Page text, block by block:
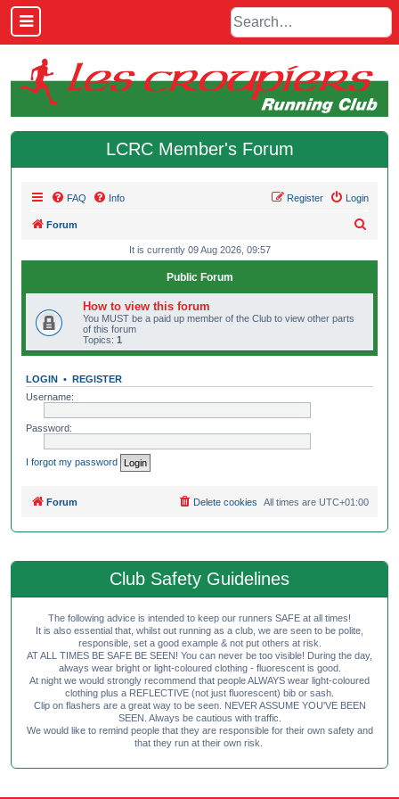
LCRC Member's Forum
FAQ Info Login
Register
Forum
It is currently 09 Aug 2026, 09:57
Public Forum
How to view this forum
You MUST be a paid up member of the Club to view other parts
of this forum
Topics: 1
LOGIN • REGISTER
Username:
Password:
I forgot my password
Forum All times are UTC+01:00
Delete cookies
Club Safety Guidelines
The following advice is intended to keep our runners SAFE at all times!
It is also essential that, whilst out running as a club, we are seen to be polite,
responsible, set a good example & not put others at risk.
AT ALL TIMES BE SAFE BE SEEN! You can never be too visible! During the day,
always wear bright or light-coloured clothing - fluorescent is good.
At night we would strongly recommend that people ALWAYS wear light-coloured
clothing plus a REFLECTIVE (not just fluorescent) bib or sash.
Clip on flashers are a great way to be seen. NEVER ASSUME YOU'VE BEEN
SEEN. Always be cautious with traffic.
We would like to remind people that they are responsible for their own safety and
that they run at their own risk.